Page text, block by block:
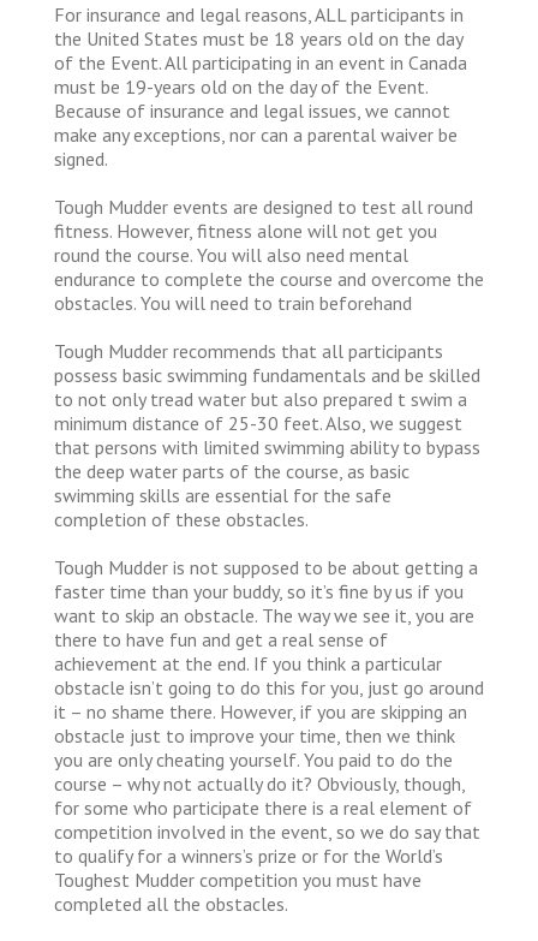
For insurance and legal reasons, ALL participants in
the United States must be 18 years old on the day
of the Event. All participating in an event in Canada
must be 19-years old on the day of the Event.
Because of insurance and legal issues, we cannot
make any exceptions, nor can a parental waiver be
signed.
Tough Mudder events are designed to test all round
fitness. However, fitness alone will not get you
round the course. You will also need mental
endurance to complete the course and overcome the
obstacles. You will need to train beforehand
Tough Mudder recommends that all participants
possess basic swimming fundamentals and be skilled
to not only tread water but also prepared t swim a
minimum distance of 25-30 feet. Also, we suggest
that persons with limited swimming ability to bypass
the deep water parts of the course, as basic
swimming skills are essential for the safe
completion of these obstacles.
Tough Mudder is not supposed to be about getting a
faster time than your buddy, so it’s fine by us if you
want to skip an obstacle. The way we see it, you are
there to have fun and get a real sense of
achievement at the end. If you think a particular
obstacle isn’t going to do this for you, just go around
it – no shame there. However, if you are skipping an
obstacle just to improve your time, then we think
you are only cheating yourself. You paid to do the
course – why not actually do it? Obviously, though,
for some who participate there is a real element of
competition involved in the event, so we do say that
to qualify for a winners’s prize or for the World’s
Toughest Mudder competition you must have
completed all the obstacles.